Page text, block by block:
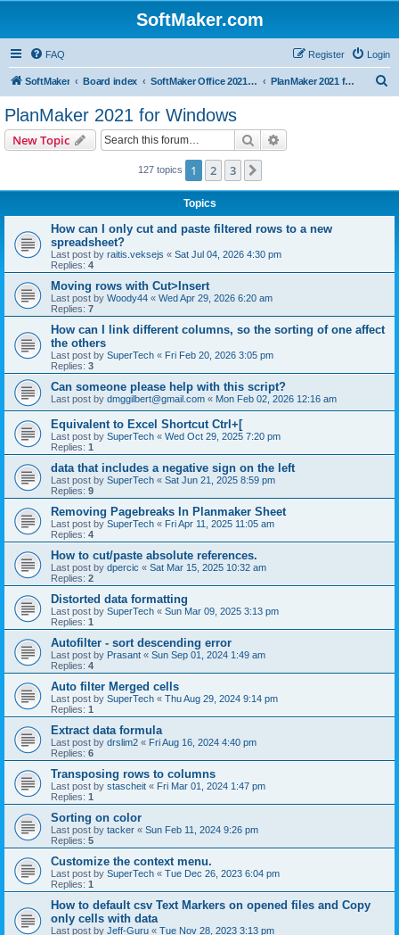
SoftMaker.com
FAQ Login
Register
SoftMaker Board index SoftMaker Office 2021 for Windows PlanMaker 2021 for Windows
PlanMaker 2021 for Windows
New Topic Search
127 topics 1 2 3
Topics
How can I only cut and paste filtered rows to a new
spreadsheet?
Last post by raitis.veksejs « Sat Jul 04, 2026 4:30 pm
Replies: 4
Moving rows with Cut>Insert
Last post by Woody44 « Wed Apr 29, 2026 6:20 am
Replies: 7
How can I link different columns, so the sorting of one affect
the others
Last post by SuperTech « Fri Feb 20, 2026 3:05 pm
Replies: 3
Can someone please help with this script?
Last post by dmggilbert@gmail.com « Mon Feb 02, 2026 12:16 am
Equivalent to Excel Shortcut Ctrl+[
Last post by SuperTech « Wed Oct 29, 2025 7:20 pm
Replies: 1
data that includes a negative sign on the left
Last post by SuperTech « Sat Jun 21, 2025 8:59 pm
Replies: 9
Removing Pagebreaks In Planmaker Sheet
Last post by SuperTech « Fri Apr 11, 2025 11:05 am
Replies: 4
How to cut/paste absolute references.
Last post by dpercic « Sat Mar 15, 2025 10:32 am
Replies: 2
Distorted data formatting
Last post by SuperTech « Sun Mar 09, 2025 3:13 pm
Replies: 1
Autofilter - sort descending error
Last post by Prasant « Sun Sep 01, 2024 1:49 am
Replies: 4
Auto filter Merged cells
Last post by SuperTech « Thu Aug 29, 2024 9:14 pm
Replies: 1
Extract data formula
Last post by drslim2 « Fri Aug 16, 2024 4:40 pm
Replies: 6
Transposing rows to columns
Last post by stascheit « Fri Mar 01, 2024 1:47 pm
Replies: 1
Sorting on color
Last post by tacker « Sun Feb 11, 2024 9:26 pm
Replies: 5
Customize the context menu.
Last post by SuperTech « Tue Dec 26, 2023 6:04 pm
Replies: 1
How to default csv Text Markers on opened files and Copy
only cells with data
Last post by Jeff-Guru « Tue Nov 28, 2023 3:13 pm